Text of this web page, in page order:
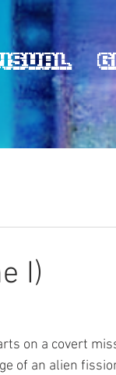
I)
on a covert
of an alien